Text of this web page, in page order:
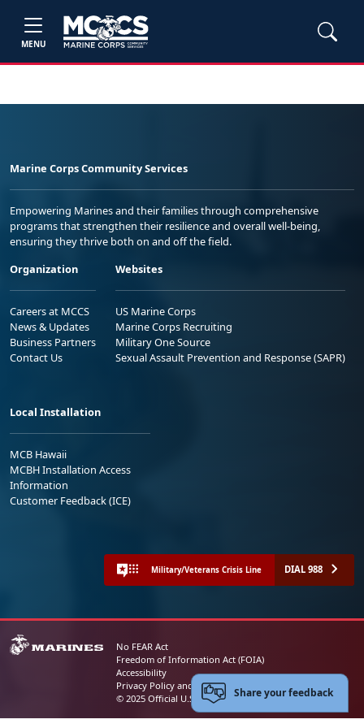
MENU
Marine Corps Community Services
Empowering Marines and their families through comprehensive
programs that strengthen their resilience and overall well-being,
ensuring they thrive both on and off the field.
Organization
Careers at MCCS
News & Updates
Business Partners
Contact Us
Websites
US Marine Corps
Marine Corps Recruiting
Military One Source
Sexual Assault Prevention and Response (SAPR)
Local Installation
MCB Hawaii
MCBH Installation Access
Information
Customer Feedback (ICE)
Military/Veterans Crisis Line DIAL 988
No FEAR Act
Freedom of Information Act (FOIA)
Accessibility
Privacy Policy and Security Notice
© 2025 Official U.S. Marine Corps Website
Share your feedback